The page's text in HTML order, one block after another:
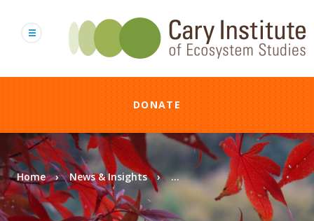
content
DONATE
Breadcrumb
Home News & Insights ...